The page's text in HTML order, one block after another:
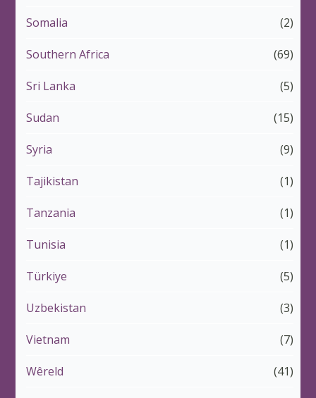
Somalia (2)
Southern Africa (69)
Sri Lanka (5)
Sudan (15)
Syria (9)
Tajikistan (1)
Tanzania (1)
Tunisia (1)
Türkiye (5)
Uzbekistan (3)
Vietnam (7)
Wêreld (41)